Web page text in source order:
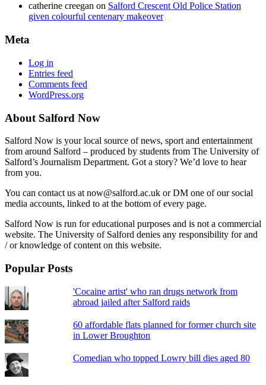
catherine creegan on Salford Crescent Old Police Station
given colourful centenary makeover
Meta
Log in
Entries feed
Comments feed
WordPress.org
About Salford Now
Salford Now is your local source of news, sport and entertainment
from around Salford – produced by students from The University of
Salford’s Journalism Department. Got a story? We’d love to hear
from you.
You can contact us at now@salford.ac.uk or DM one of our social
media accounts, linked to at the bottom of every page.
Salford Now is run for educational purposes and is not a commercial
website. The University of Salford denies any responsibility for and
/ or knowledge of content on this website.
Popular Posts
'Cocaine artist' who ran drugs network from
abroad jailed after Salford raids
60 affordable flats planned for former church site
in Lower Broughton
Comedian who topped Lowry bill dies aged 80